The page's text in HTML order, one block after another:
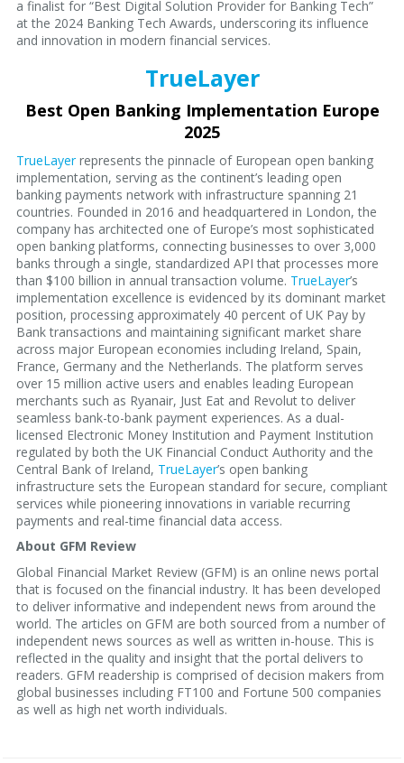
a finalist for “Best Digital Solution Provider for Banking Tech”
at the 2024 Banking Tech Awards, underscoring its influence
and innovation in modern financial services.
TrueLayer
Best Open Banking Implementation Europe
2025
TrueLayerrepresents the pinnacle of European open banking
implementation, serving as the continent’s leading open
banking payments network with infrastructure spanning 21
countries. Founded in 2016 and headquartered in London, the
company has architected one of Europe’s most sophisticated
open banking platforms, connecting businesses to over 3,000
banks through a single, standardized API that processes more
than $100 billion in annual transaction volume. TrueLayer’s
implementation excellence is evidenced by its dominant market
position, processing approximately 40 percent of UK Pay by
Bank transactions and maintaining significant market share
across major European economies including Ireland, Spain,
France, Germany and the Netherlands. The platform serves
over 15 million active users and enables leading European
merchants such as Ryanair, Just Eat and Revolut to deliver
seamless bank-to-bank payment experiences. As a dual-
licensed Electronic Money Institution and Payment Institution
regulated by both the UK Financial Conduct Authority and the
Central Bank of Ireland, TrueLayer’s open banking
infrastructure sets the European standard for secure, compliant
services while pioneering innovations in variable recurring
payments and real-time financial data access.
About GFM Review
Global Financial Market Review (GFM) is an online news portal
that is focused on the financial industry. It has been developed
to deliver informative and independent news from around the
world. The articles on GFM are both sourced from a number of
independent news sources as well as written in-house. This is
reflected in the quality and insight that the portal delivers to
readers. GFM readership is comprised of decision makers from
global businesses including FT100 and Fortune 500 companies
as well as high net worth individuals.